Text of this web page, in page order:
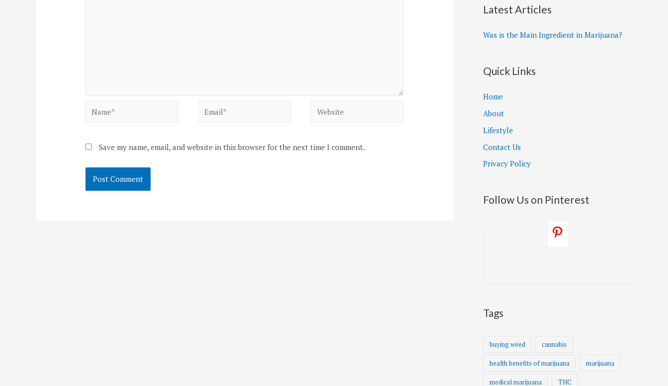
Email* Website
Save my name, email, and website in this browser for the next time I comment.
Latest Articles
Was is the Main Ingredient in Marijuana?
Quick Links
Home
About
Lifestyle
Contact Us
Privacy Policy
Follow Us on Pinterest
Tags
buying weed cannabis
health benefits of marijuana marijuana
medical marijuana THC